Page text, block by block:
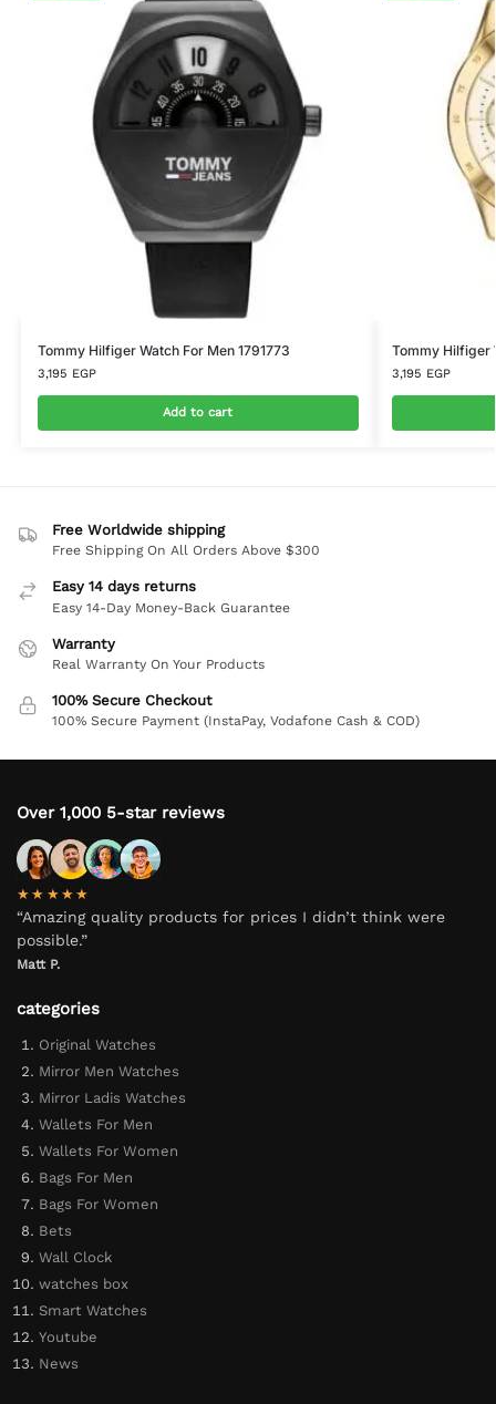
Tommy Hilfiger Watch For Men 1791773
3,195 EGP
Add to cart
Tommy Hilfiger
3,195 EGP
Free Worldwide shipping
Free Shipping On All Orders Above $300
Easy 14 days returns
Easy 14-Day Money-Back Guarantee
Warranty
Real Warranty On Your Products
100% Secure Checkout
100% Secure Payment (InstaPay, Vodafone Cash & COD)
Over 1,000 5-star reviews
★★★★★
“Amazing quality products for prices I didn’t think were
possible.”
Matt P.
categories
Original Watches
Mirror Men Watches
Mirror Ladis Watches
Wallets For Men
Wallets For Women
Bags For Men
Bags For Women
Bets
Wall Clock
watches box
Smart Watches
Youtube
News